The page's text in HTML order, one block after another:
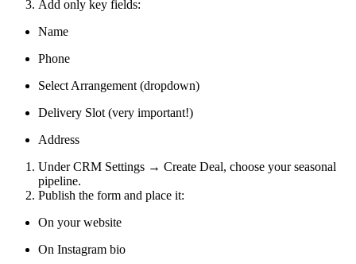
Add only key fields:
Name
Phone
Select Arrangement (dropdown)
Delivery Slot (very important!)
Address
Under CRM Settings → Create Deal, choose your seasonal
pipeline.
Publish the form and place it:
On your website
On Instagram bio